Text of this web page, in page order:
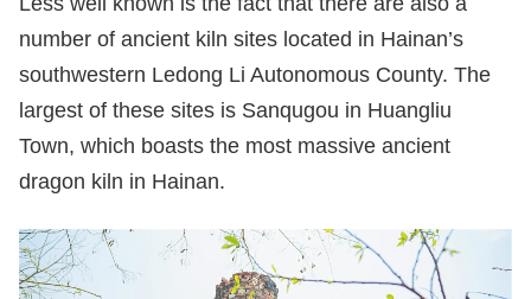
number of ancient kiln sites located in Hainan’s
southwestern Ledong Li Autonomous County. The
largest of these sites is Sanqugou in Huangliu
Town, which boasts the most massive ancient
dragon kiln in Hainan.